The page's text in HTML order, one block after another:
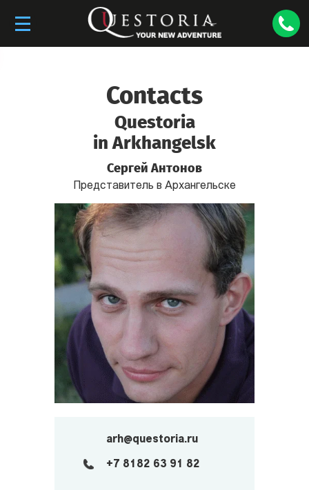
Contacts
Questoria
in Arkhangelsk
Сергей Антонов
Представитель в Архангельске
arh@questoria.ru
+7 8182 63 91 82